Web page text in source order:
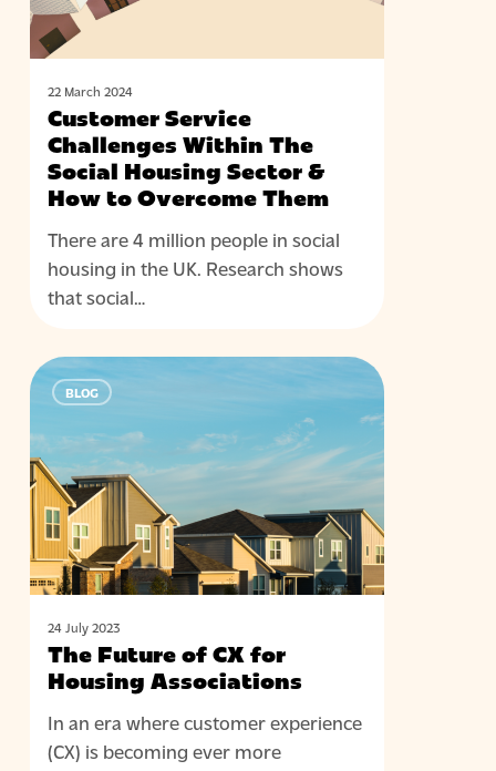
Housing
Sector
&
How
Overcome
Them
22 March 2024
Customer Service
Challenges Within The
Social Housing Sector &
How to Overcome Them
There are 4 million people in social
housing in the UK. Research shows
that social…
The
Future
CX
for
Housing
Associations
BLOG
24 July 2023
The Future of CX for
Housing Associations
In an era where customer experience
(CX) is becoming ever more